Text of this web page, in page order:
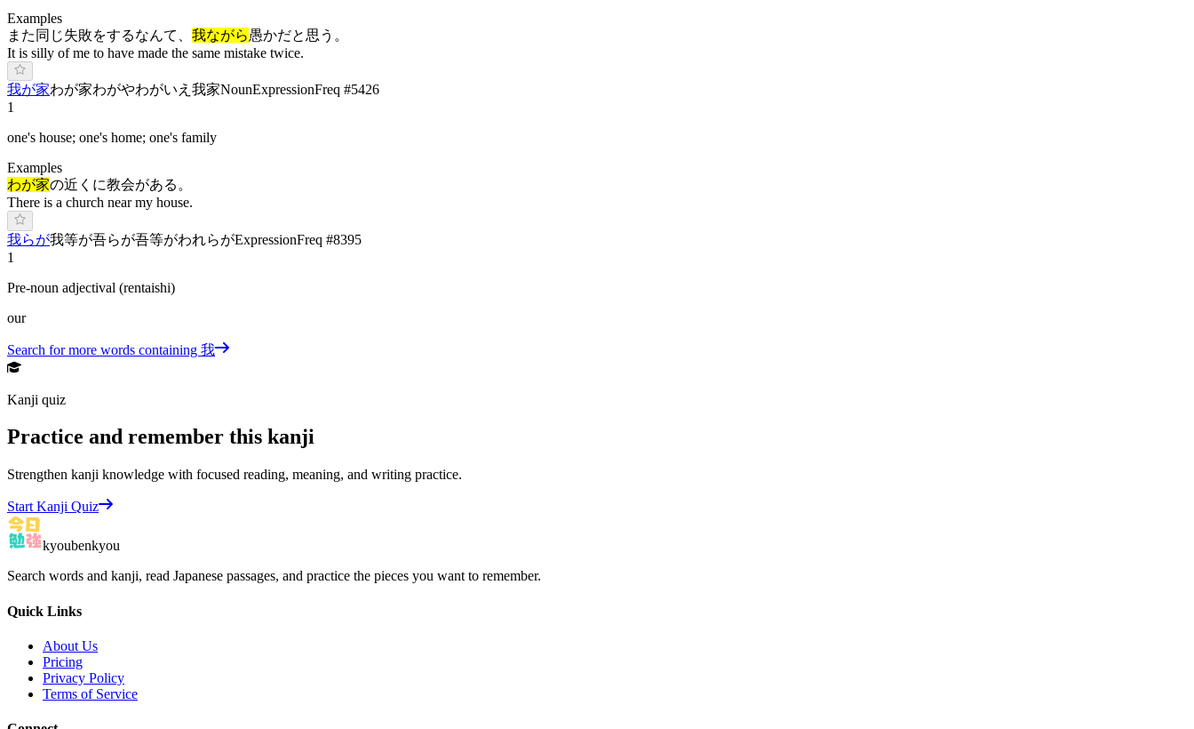
Examples
また同じ失敗をするなんて、 我ながら愚かだと思う。
It is silly of me to have made the same mistake twice.
我が家わが家わがやわがいえ 我家NounExpressionFreq #5426
1
one's house; one's home; one's family
Examples
わが家の近くに教会がある。
There is a church near my house.
我らが我等が吾らが吾等がわれらがExpressionFreq #8395
1
Pre-noun adjectival (rentaishi)
our
Search for more words containing 我
Kanji quiz
Practice and remember this kanji
Strengthen kanji knowledge with focused reading, meaning, and writing practice.
Start Kanji Quiz
kyoubenkyou
Search words and kanji, read Japanese passages, and practice the pieces you want to remember.
Quick Links
About Us
Pricing
Privacy Policy
Terms of Service